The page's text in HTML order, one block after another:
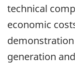
technical
economic
generation